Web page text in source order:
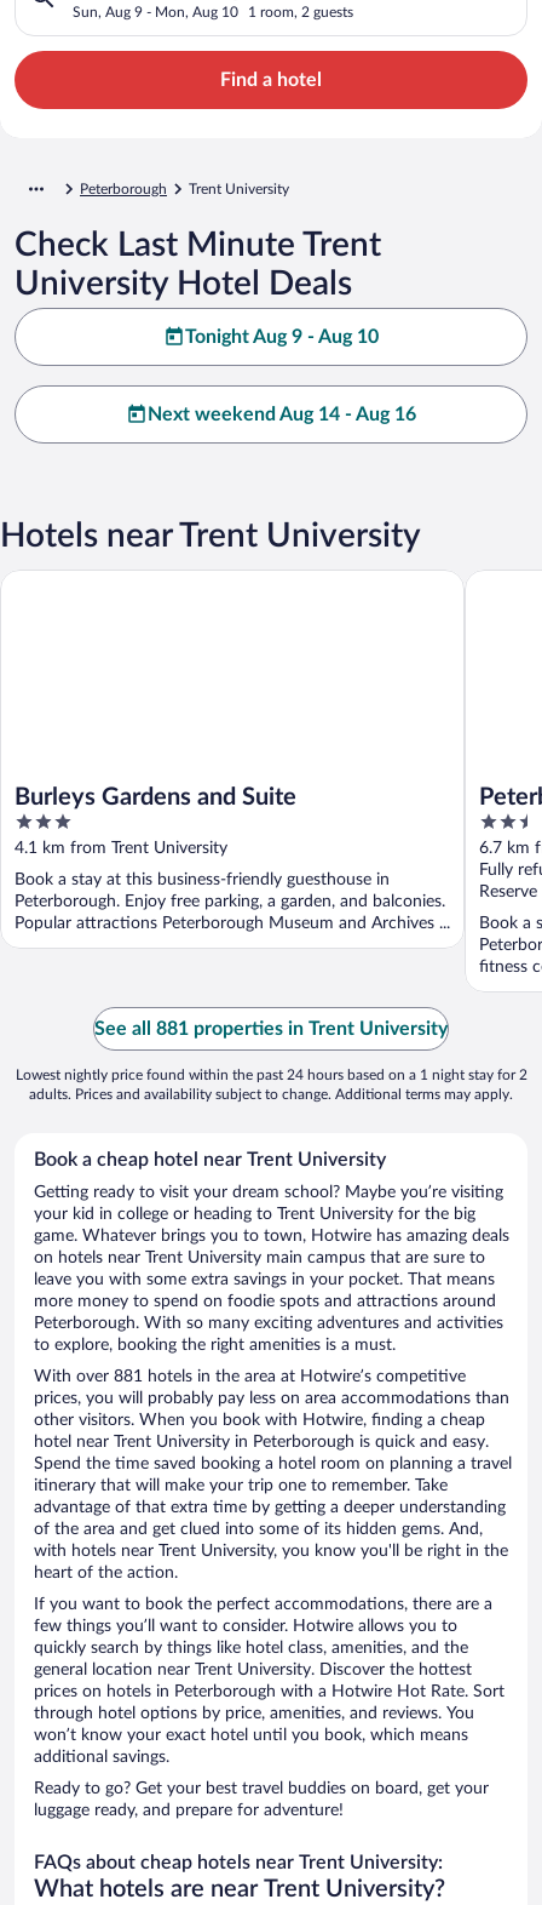
Sun, Aug 9 - Mon, Aug 10 1 room, 2 guests
Find a hotel
Peterborough Trent University
Check Last Minute Trent
University Hotel Deals
Tonight Aug 9 - Aug 10
Next weekend Aug 14 - Aug 16
Hotels near Trent University
Burleys Gardens and Suite
3
out
of
5
4.1 km from Trent University
Book a stay at this business-friendly guesthouse in
Peterborough. Enjoy free parking, a garden, and balconies.
Popular attractions Peterborough Museum and Archives ...
Burleys Gardens and Suite
2.5
out
of
5
6.7 km
Fully
Book a
fitness
...
See all 881 properties in Trent University
Lowest nightly price found within the past 24 hours based on a 1 night stay for 2
adults. Prices and availability subject to change. Additional terms may apply.
Book a cheap hotel near Trent University
Getting ready to visit your dream school? Maybe you’re visiting
your kid in college or heading to Trent University for the big
game. Whatever brings you to town, Hotwire has amazing deals
on hotels near Trent University main campus that are sure to
leave you with some extra savings in your pocket. That means
more money to spend on foodie spots and attractions around
Peterborough. With so many exciting adventures and activities
to explore, booking the right amenities is a must.
With over 881 hotels in the area at Hotwire’s competitive
prices, you will probably pay less on area accommodations than
other visitors. When you book with Hotwire, finding a cheap
hotel near Trent University in Peterborough is quick and easy.
Spend the time saved booking a hotel room on planning a travel
itinerary that will make your trip one to remember. Take
advantage of that extra time by getting a deeper understanding
of the area and get clued into some of its hidden gems. And,
with hotels near Trent University, you know you'll be right in the
heart of the action.
If you want to book the perfect accommodations, there are a
few things you’ll want to consider. Hotwire allows you to
quickly search by things like hotel class, amenities, and the
general location near Trent University. Discover the hottest
prices on hotels in Peterborough with a Hotwire Hot Rate. Sort
through hotel options by price, amenities, and reviews. You
won’t know your exact hotel until you book, which means
additional savings.
Ready to go? Get your best travel buddies on board, get your
luggage ready, and prepare for adventure!
FAQs about cheap hotels near Trent University:
What hotels are near Trent University?